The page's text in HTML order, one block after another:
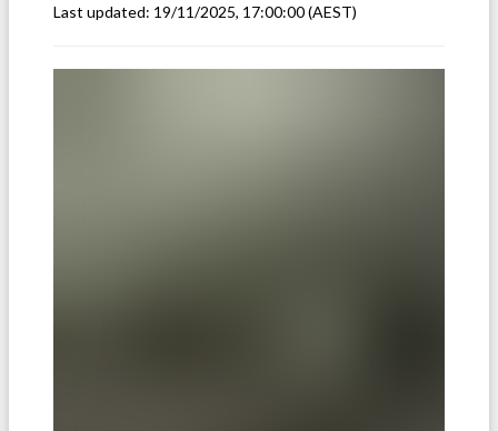
Last updated: 19/11/2025, 17:00:00(AEST)